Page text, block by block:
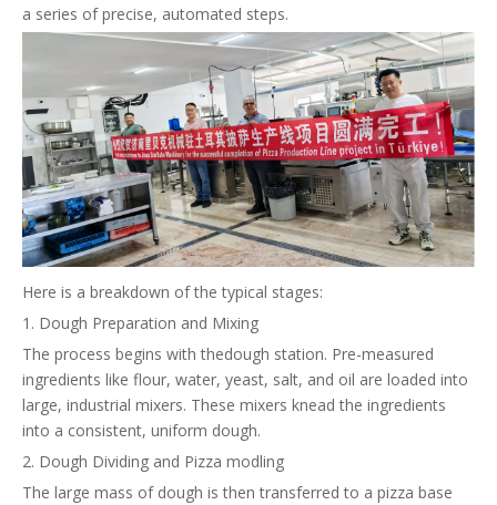
a series of precise, automated steps.
Here is a breakdown of the typical stages:
1. Dough Preparation and Mixing
The process begins with thedough station. Pre-measured
ingredients like flour, water, yeast, salt, and oil are loaded into
large, industrial mixers. These mixers knead the ingredients
into a consistent, uniform dough.
2. Dough Dividing and Pizza modling
The large mass of dough is then transferred to a pizza base